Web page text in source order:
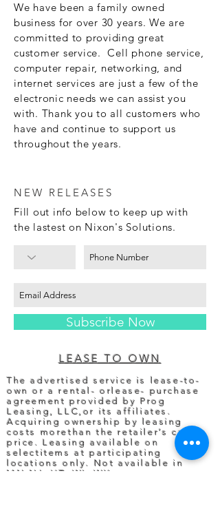
We have been a family owned
business for over 30 years. We are
committed to providing great
customer service. Cell phone service,
computer repair, networking, and
internet services are just a few of the
electronic needs we can assist you
with. Thank you to all customers who
have and continue to support us
throughout the years.
NEW RELEASES
Fill out info below to keep up with
the lastest on Nixon's Solutions.
Subscribe Now
LEASE TO OWN
The advertised service is lease-to-
own or a rental- orlease- purchase
agreement provided by Prog
Leasing, LLC,or its affiliates.
Acquiring ownership by leasing
costs morethan the retailer’s cash
price. Leasing available on
selectitems at participating
locations only. Not available in
MN,NJ, VT, WI, WY.